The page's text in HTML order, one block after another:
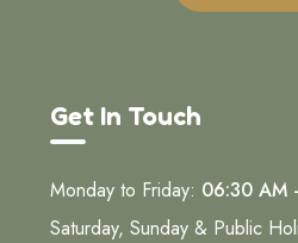
Get In Touch
Monday to Friday: 06:30 AM
Saturday, Sunday & Public